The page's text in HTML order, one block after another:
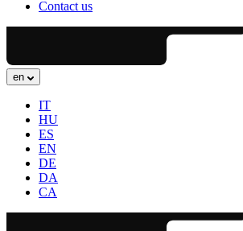
Contact us
en
IT
HU
ES
EN
DE
DA
CA